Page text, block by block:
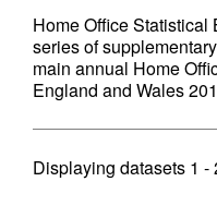
Home Office Statistical
series of
main annual Home
England and Wales
Displaying datasets 1 -